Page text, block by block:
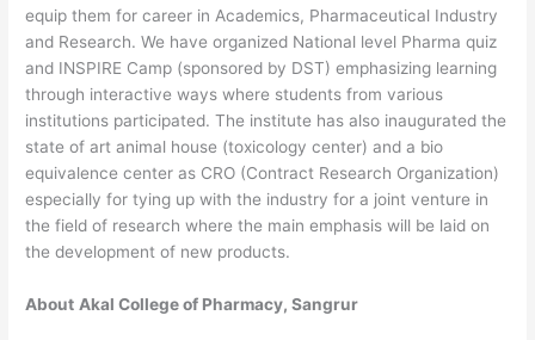
equip them for career in Academics, Pharmaceutical Industry
and Research. We have organized National level Pharma quiz
and INSPIRE Camp (sponsored by DST) emphasizing learning
through interactive ways where students from various
institutions participated. The institute has also inaugurated the
state of art animal house (toxicology center) and a bio
equivalence center as CRO (Contract Research Organization)
especially for tying up with the industry for a joint venture in
the field of research where the main emphasis will be laid on
the development of new products.
About Akal College of Pharmacy, Sangrur